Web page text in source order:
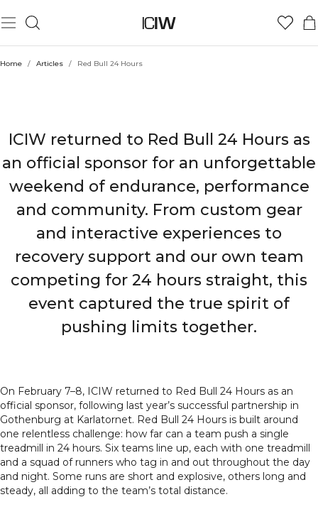
Home / Articles / Red Bull 24 Hours
ICIW returned to Red Bull 24 Hours as
an official sponsor for an unforgettable
weekend of endurance, performance
and community. From custom gear
and interactive experiences to
recovery support and our own team
competing for 24 hours straight, this
event captured the true spirit of
pushing limits together.
On February 7–8, ICIW returned to Red Bull 24 Hours as an
official sponsor, following last year’s successful partnership in
Gothenburg at Karlatornet. Red Bull 24 Hours is built around
one relentless challenge: how far can a team push a single
treadmill in 24 hours. Six teams line up, each with one treadmill
and a squad of runners who tag in and out throughout the day
and night. Some runs are short and explosive, others long and
steady, all adding to the team’s total distance.